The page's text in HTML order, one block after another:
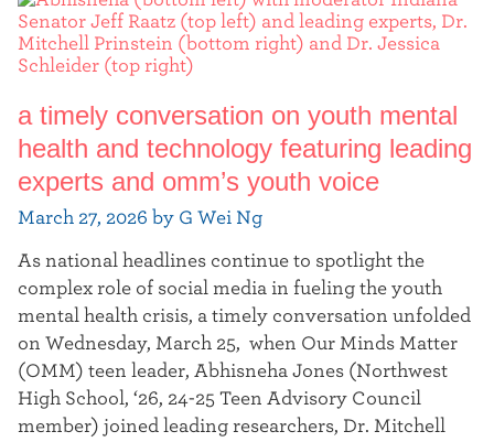
a timely conversation on youth mental
health and technology featuring leading
experts and omm’s youth voice
March 27, 2026 by G Wei Ng
As national headlines continue to spotlight the
complex role of social media in fueling the youth
mental health crisis, a timely conversation unfolded
on Wednesday, March 25, when Our Minds Matter
(OMM) teen leader, Abhisneha Jones (Northwest
High School, ‘26, 24-25 Teen Advisory Council
member) joined leading researchers, Dr. Mitchell